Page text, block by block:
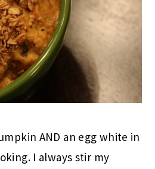
AND an egg white in
I always stir my